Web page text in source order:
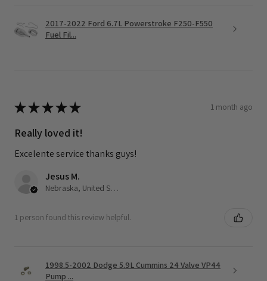
2017-2022 Ford 6.7L Powerstroke F250-F550
Fuel Fil...
★★★★★ 1 month ago
Really loved it!
Excelente service thanks guys!
Jesus M.
Nebraska, United States
1 person found this review helpful.
1998.5-2002 Dodge 5.9L Cummins 24 Valve VP44
Pump ...